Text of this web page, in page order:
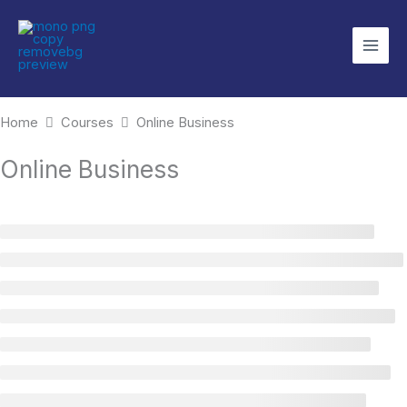
content
Home Courses Online Business
Online Business